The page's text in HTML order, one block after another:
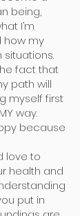
being,
I’m
how my
fact that
path will
myself first
way.
because
love to
health and
put in